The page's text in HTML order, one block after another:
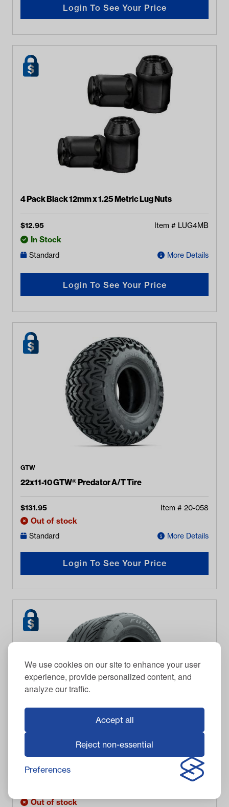
We use cookies on our site to enhance your user
experience, provide personalized content, and
analyze our traffic.
Accept all
Reject non-essential
Preferences
Login To See Your Price
4 Pack Black 12mm x 1.25 Metric Lug Nuts
$12.95 Item # LUG4MB
In Stock
Standard More Details
Login To See Your Price
GTW
22x11-10 GTW® Predator A/T Tire
$131.95 Item # 20-058
Out of stock
Standard More Details
Login To See Your Price
255/55-R12 GTW® Fusion GTR Steel Belted Street
Tire
Out of stock